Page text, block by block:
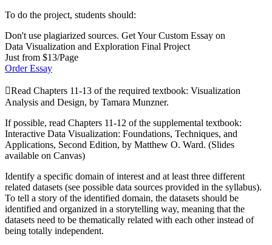
To do the project, students should:
Don't use plagiarized sources. Get Your Custom Essay on
Data Visualization and Exploration Final Project
Just from $13/Page
Order Essay
Read Chapters 11-13 of the required textbook: Visualization
Analysis and Design, by Tamara Munzner.
If possible, read Chapters 11-12 of the supplemental textbook:
Interactive Data Visualization: Foundations, Techniques, and
Applications, Second Edition, by Matthew O. Ward. (Slides
available on Canvas)
Identify a specific domain of interest and at least three different
related datasets (see possible data sources provided in the syllabus).
To tell a story of the identified domain, the datasets should be
identified and organized in a storytelling way, meaning that the
datasets need to be thematically related with each other instead of
being totally independent.